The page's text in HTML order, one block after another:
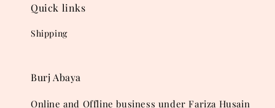
Quick links
Shipping
Burj Abaya
Online and Offline business under Fariza Husain